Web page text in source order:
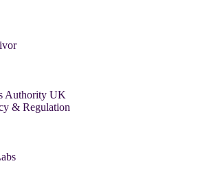
Authority UK
& Regulation